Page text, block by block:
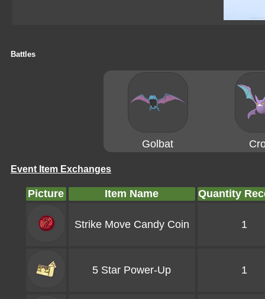
Battles
Golbat
Event Item Exchanges
Picture Item Name Quantity
Strike Move Candy Coin 1
5 Star Power-Up 1